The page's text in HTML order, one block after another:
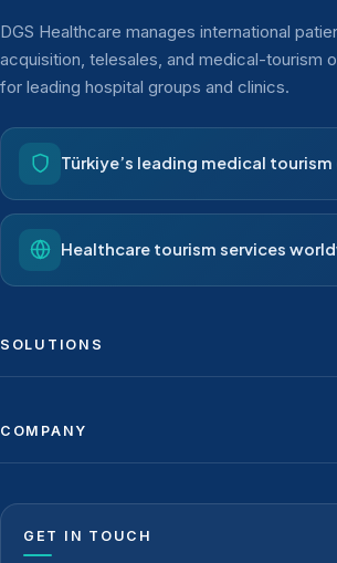
DGS Healthcare manages international
acquisition, telesales, and medical-tourism
for leading hospital groups and clinics.
Türkiye’s leading medical
Healthcare tourism services
SOLUTIONS
COMPANY
GET IN TOUCH